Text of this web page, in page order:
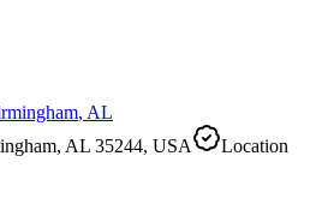
, AL
AL 35244, USA
Location